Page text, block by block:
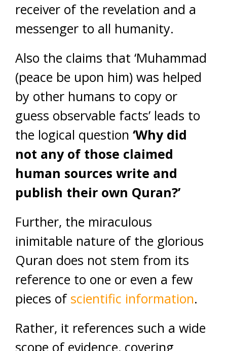
receiver of the revelation and a
messenger to all humanity.
Also the claims that ‘Muhammad
(peace be upon him) was helped
by other humans to copy or
guess observable facts’ leads to
the logical question ‘Why did
not any of those claimed
human sources write and
publish their own Quran?’
Further, the miraculous
inimitable nature of the glorious
Quran does not stem from its
reference to one or even a few
pieces of scientific information.
Rather, it references such a wide
scope of evidence, covering